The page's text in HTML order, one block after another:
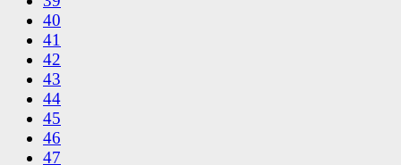
40
41
42
43
44
45
46
47